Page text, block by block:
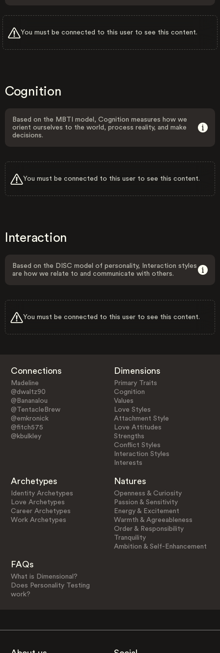
You must be connected to this user to see this content.
Cognition
Based on the MBTI model, Cognition measures how we
orient ourselves to the world, process reality, and make
decisions.
You must be connected to this user to see this content.
Interaction
Based on the DISC model of personality, Interaction styles
are how we relate to and communicate with others.
You must be connected to this user to see this content.
Connections
Madeline
@dwaltz90
@Bananalou
@TentacleBrew
@emkronick
@fitch575
@kbulkley
Dimensions
Primary Traits
Cognition
Values
Love Styles
Attachment Style
Love Attitudes
Strengths
Conflict Styles
Interaction Styles
Interests
Archetypes
Identity Archetypes
Love Archetypes
Career Archetypes
Work Archetypes
Natures
Openness & Curiosity
Passion & Sensitivity
Energy & Excitement
Warmth & Agreeableness
Order & Responsibility
Tranquility
Ambition & Self-Enhancement
FAQs
What is Dimensional?
Does Personality Testing
work?